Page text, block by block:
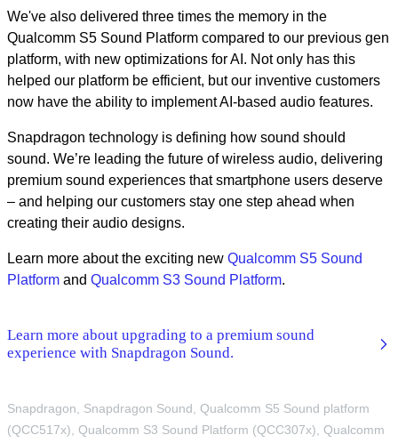
We've also delivered three times the memory in the
Qualcomm S5 Sound Platform compared to our previous gen
platform, with new optimizations for AI. Not only has this
helped our platform be efficient, but our inventive customers
now have the ability to implement AI-based audio features.
Snapdragon technology is defining how sound should
sound. We’re leading the future of wireless audio, delivering
premium sound experiences that smartphone users deserve
– and helping our customers stay one step ahead when
creating their audio designs.
Learn more about the exciting new Qualcomm S5 Sound
Platform and Qualcomm S3 Sound Platform.
Learn more about upgrading to a premium sound
experience with Snapdragon Sound.
Snapdragon, Snapdragon Sound, Qualcomm S5 Sound platform
(QCC517x), Qualcomm S3 Sound Platform (QCC307x), Qualcomm